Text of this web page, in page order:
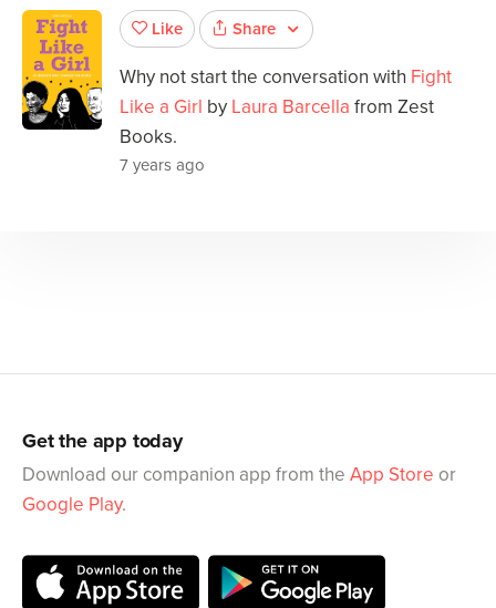
Like Share
Why not start the conversation with Fight
Like a Girl by Laura Barcella from Zest
Books.
7 years ago
Get the app today
Download our companion app from the App Store or
Google Play.